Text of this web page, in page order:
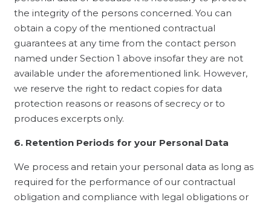
the integrity of the persons concerned. You can
obtain a copy of the mentioned contractual
guarantees at any time from the contact person
named under Section 1 above insofar they are not
available under the aforementioned link. However,
we reserve the right to redact copies for data
protection reasons or reasons of secrecy or to
produces excerpts only.
6. Retention Periods for your Personal Data
We process and retain your personal data as long as
required for the performance of our contractual
obligation and compliance with legal obligations or